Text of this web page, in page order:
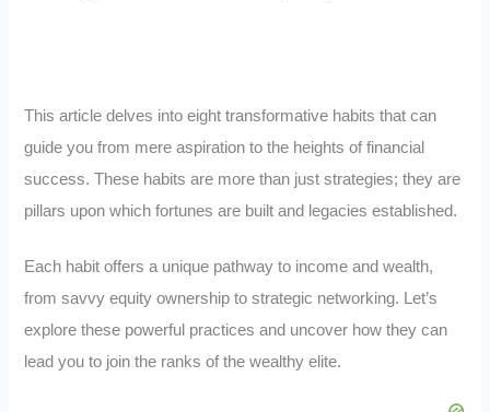
This article delves into eight transformative habits that can
guide you from mere aspiration to the heights of financial
success. These habits are more than just strategies; they are
pillars upon which fortunes are built and legacies established.
Each habit offers a unique pathway to income and wealth,
from savvy equity ownership to strategic networking. Let’s
explore these powerful practices and uncover how they can
lead you to join the ranks of the wealthy elite.